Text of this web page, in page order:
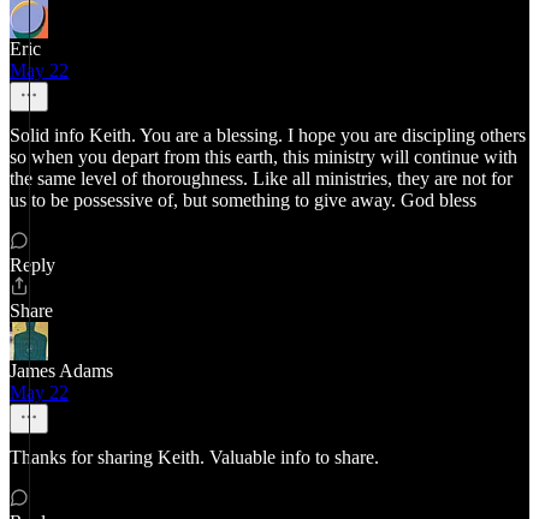
Eric
May 22
Solid info Keith. You are a blessing. I hope you are discipling others
so when you depart from this earth, this ministry will continue with
the same level of thoroughness. Like all ministries, they are not for
us to be possessive of, but something to give away. God bless
Reply
Share
James Adams
May 22
Thanks for sharing Keith. Valuable info to share.